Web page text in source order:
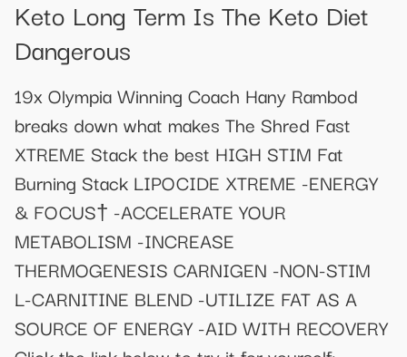
Keto Long Term Is The Keto Diet
Dangerous
19x Olympia Winning Coach Hany Rambod
breaks down what makes The Shred Fast
XTREME Stack the best HIGH STIM Fat
Burning Stack LIPOCIDE XTREME -ENERGY
& FOCUS† -ACCELERATE YOUR
METABOLISM -INCREASE
THERMOGENESIS CARNIGEN -NON-STIM
L-CARNITINE BLEND -UTILIZE FAT AS A
SOURCE OF ENERGY -AID WITH RECOVERY